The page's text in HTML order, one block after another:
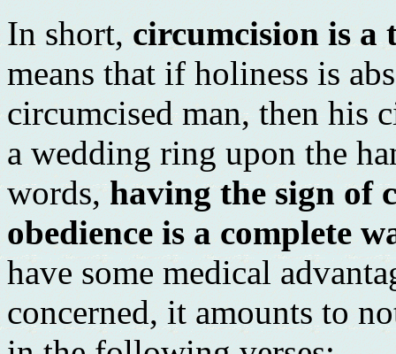
In short, circumcision is a
means that if holiness is
circumcised man, then his
a wedding ring upon the
words,having the sign of
obedience is a complete
have some medical
concerned, it amounts to